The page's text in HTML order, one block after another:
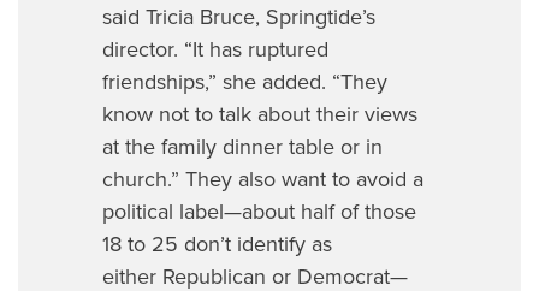
said Tricia Bruce, Springtide’s
director. “It has ruptured
friendships,” she added. “They
know not to talk about their views
at the family dinner table or in
church.” They also want to avoid a
political label—about half of those
18 to 25 don’t identify as
either Republican or Democrat—